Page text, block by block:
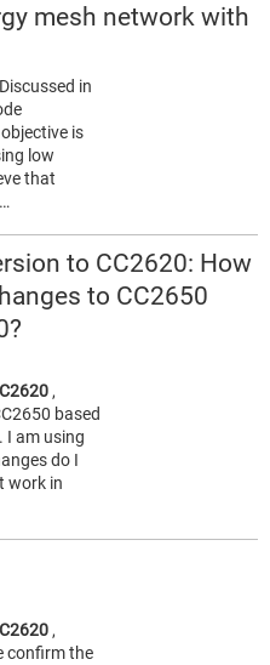
mesh network with
in
is
low
that
to CC2620: How
to CC2650
,
based
I am using
do I
work in
,
confirm the